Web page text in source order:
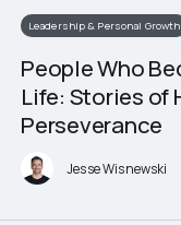
Leadership & Personal Growth
People Who
Life: Stories of
Perseverance
Jesse Wisnewski